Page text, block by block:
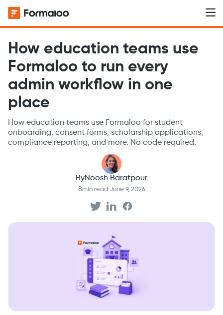
How education teams use
Formaloo to run every
admin workflow in one
place
How education teams use Formaloo for student
onboarding, consent forms, scholarship applications,
compliance reporting, and more. No code required.
ByNoosh Baratpour
8min read·June 9, 2026